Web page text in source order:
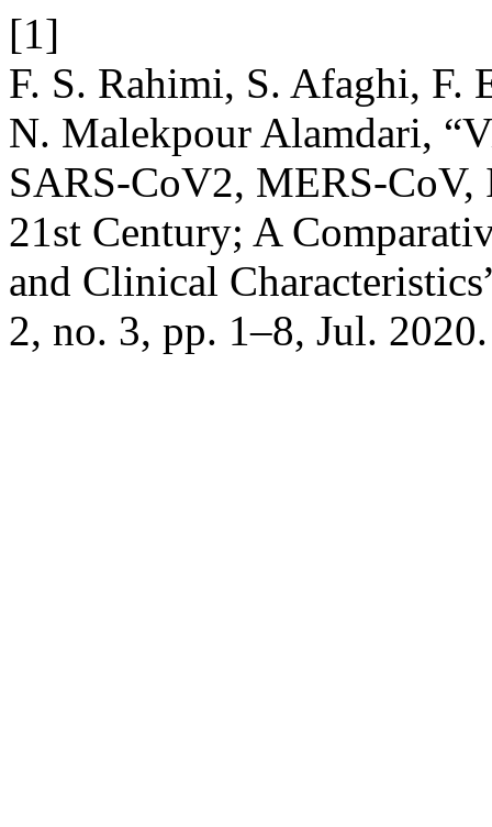
[1]
F. S. Rahimi, S. Afaghi, F.
N. Malekpour Alamdari,
SARS-CoV2, MERS-
21st Century; A
and Clinical
2, no. 3, pp. 1–8, Jul. 2020.